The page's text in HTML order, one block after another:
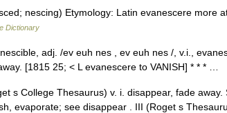
nescing) Etymology: Latin evanescere more
Dictionary
adj. /ev euh nes , ev euh nes /, v.i.,
[1815 25; < L evanescere to VANISH] * * * …
s College Thesaurus) v. i. disappear, fade away.
evaporate; see disappear . III (Roget s